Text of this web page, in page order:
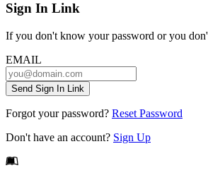
Sign In Link
If you don't know your password or you
EMAIL
Send Sign In Link
Forgot your password? Reset Password
Don't have an account? Sign Up
Footer